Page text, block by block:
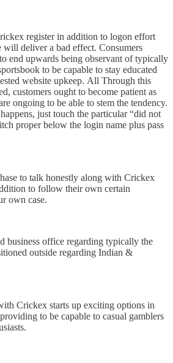
register in addition to logon effort
deliver a bad effect. Consumers
end upwards being observant of typically
to be capable to stay educated
website upkeep. All Through this
customers ought to become patient as
ongoing to be able to stem the tendency.
just touch the particular “did not
proper below the login name plus pass
to talk honestly along with Crickex
to follow their own certain
own case.
business office regarding typically the
outside regarding Indian &
Crickex starts up exciting options in
to be capable to casual gamblers